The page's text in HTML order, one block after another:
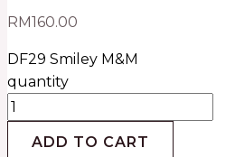
RM160.00
DF29 Smiley M&M
quantity
ADD TO CART